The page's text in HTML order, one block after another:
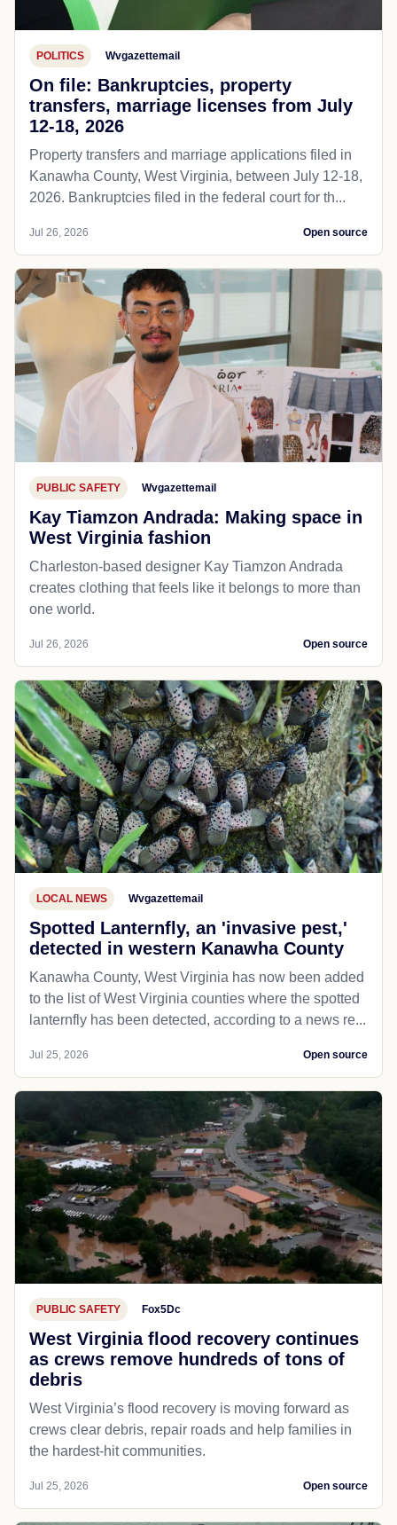
POLITICS Wvgazettemail
On file: Bankruptcies, property
transfers, marriage licenses from July
12-18, 2026
Property transfers and marriage applications filed in
Kanawha County, West Virginia, between July 12-18,
2026. Bankruptcies filed in the federal court for th...
Jul 26, 2026 Open source
PUBLIC SAFETY Wvgazettemail
Kay Tiamzon Andrada: Making space in
West Virginia fashion
Charleston-based designer Kay Tiamzon Andrada
creates clothing that feels like it belongs to more than
one world.
Jul 26, 2026 Open source
LOCAL NEWS Wvgazettemail
Spotted Lanternfly, an 'invasive pest,'
detected in western Kanawha County
Kanawha County, West Virginia has now been added
to the list of West Virginia counties where the spotted
lanternfly has been detected, according to a news re...
Jul 25, 2026 Open source
PUBLIC SAFETY Fox5Dc
West Virginia flood recovery continues
as crews remove hundreds of tons of
debris
West Virginia’s flood recovery is moving forward as
crews clear debris, repair roads and help families in
the hardest-hit communities.
Jul 25, 2026 Open source